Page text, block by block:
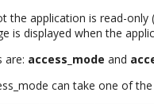
the application is read-only
is displayed when the
are: access_mode and
can take one of